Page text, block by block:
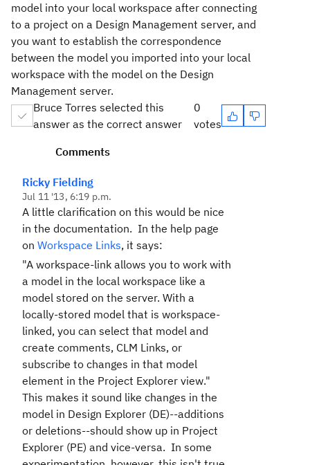
model into your local workspace after connecting
to a project on a Design Management server, and
you want to establish the correspondence
between the model you imported into your local
workspace with the model on the Design
Management server.
Bruce Torres selected this
answer as the correct answer
0
votes
Comments
Ricky Fielding
Jul 11 '13, 6:19 p.m.
A little clarification on this would be nice
in the documentation. In the help page
on Workspace Links, it says:
"A workspace-link allows you to work with
a model in the local workspace like a
model stored on the server. With a
locally-stored model that is workspace-
linked, you can select that model and
create comments, CLM Links, or
subscribe to changes in that model
element in the Project Explorer view."
This makes it sound like changes in the
model in Design Explorer (DE)--additions
or deletions--should show up in Project
Explorer (PE) and vice-versa. In some